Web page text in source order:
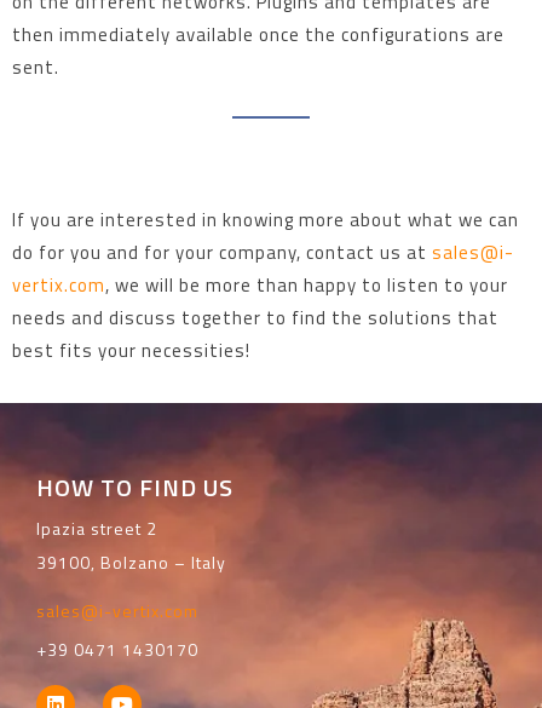
then immediately available once the configurations are
sent.
If you are interested in knowing more about what we can
do for you and for your company, contact us at sales@i-
vertix.com, we will be more than happy to listen to your
needs and discuss together to find the solutions that
best fits your necessities!
HOW TO FIND US
Ipazia street 2
39100, Bolzano – Italy
sales@i-vertix.com
+39 0471 1430170